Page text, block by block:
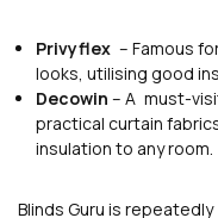
Privyflex – Famous
looks, utilising good
Decowin – A must-
practical curtain
insulation to any room.
Blinds Guru is